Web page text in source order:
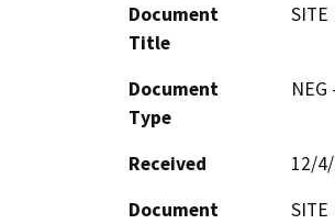
Document
Title
SITE
Document
Type
Received
12/
Document
SITE